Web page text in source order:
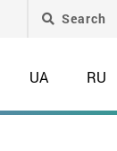
Search
UA RU